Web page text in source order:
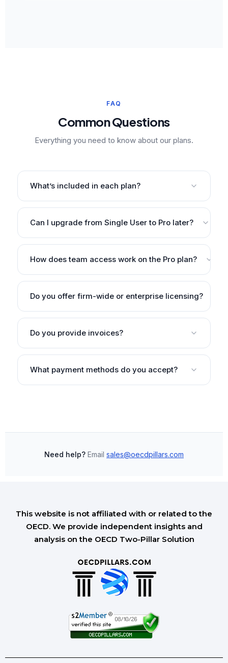
FAQ
Common Questions
Everything you need to know about our plans.
What’s included in each plan?
Can I upgrade from Single User to Pro later?
How does team access work on the Pro plan?
Do you offer firm-wide or enterprise licensing?
Do you provide invoices?
What payment methods do you accept?
Need help? Email sales@oecdpillars.com
This website is not affiliated with or related to the
OECD. We provide independent insights and
analysis on the OECD Two-Pillar Solution